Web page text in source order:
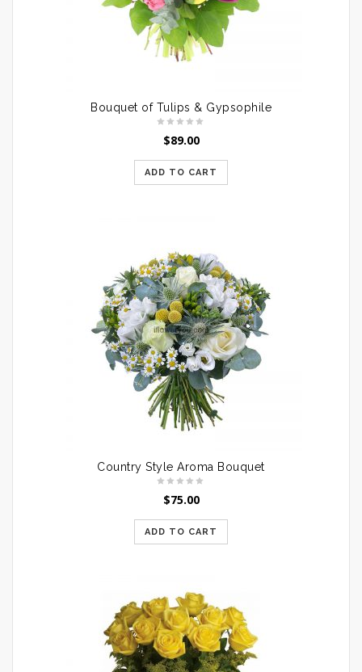
Bouquet of Tulips & Gypsophile
$89.00
ADD TO CART
Country Style Aroma Bouquet
$75.00
ADD TO CART